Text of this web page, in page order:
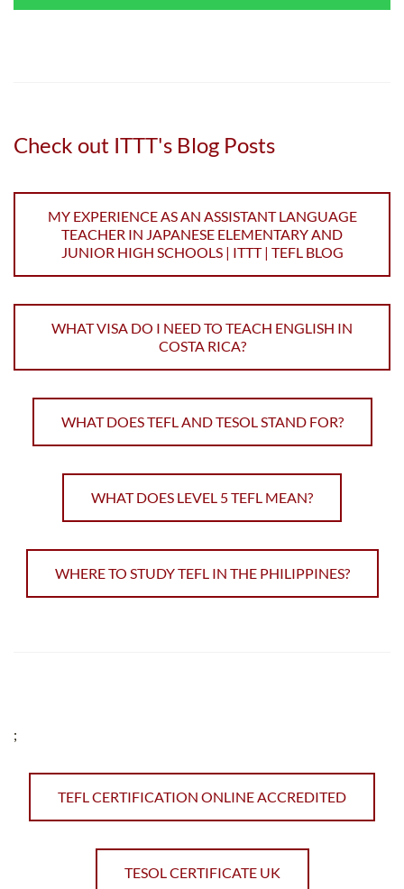
Check out ITTT's Blog Posts
MY EXPERIENCE AS AN ASSISTANT LANGUAGE
TEACHER IN JAPANESE ELEMENTARY AND
JUNIOR HIGH SCHOOLS | ITTT | TEFL BLOG
WHAT VISA DO I NEED TO TEACH ENGLISH IN
COSTA RICA?
WHAT DOES TEFL AND TESOL STAND FOR?
WHAT DOES LEVEL 5 TEFL MEAN?
WHERE TO STUDY TEFL IN THE PHILIPPINES?
;
TEFL CERTIFICATION ONLINE ACCREDITED
TESOL CERTIFICATE UK